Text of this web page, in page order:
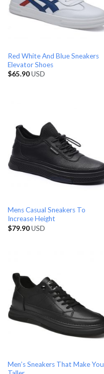
Red White And Blue Sneakers
Elevator Shoes
$65.90USD
Mens Casual Sneakers To
Increase Height
$79.90USD
Men’s Sneakers That Make You